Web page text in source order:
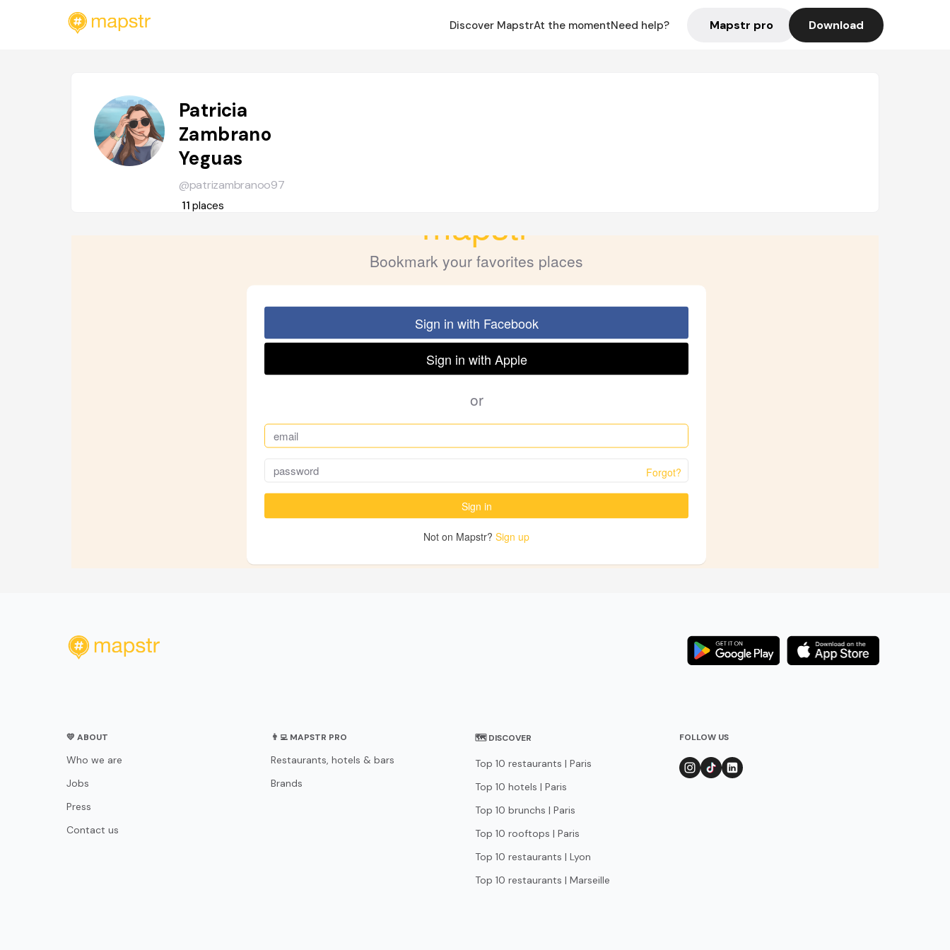
Discover MapstrAt the momentNeed help? Mapstr pro Download
Patricia
Zambrano
Yeguas
@patrizambranoo97
11places
💛 ABOUT
Who we are
Jobs
Press
Contact us
👨‍💻 MAPSTR PRO
Restaurants, hotels & bars
Brands
🗺 DISCOVER
Top 10 restaurants | Paris
Top 10 hotels | Paris
Top 10 brunchs | Paris
Top 10 rooftops | Paris
Top 10 restaurants | Lyon
Top 10 restaurants | Marseille
FOLLOW US